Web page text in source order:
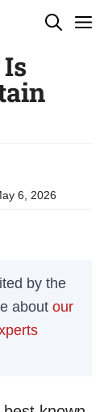
6, 2026
by the
aboutour